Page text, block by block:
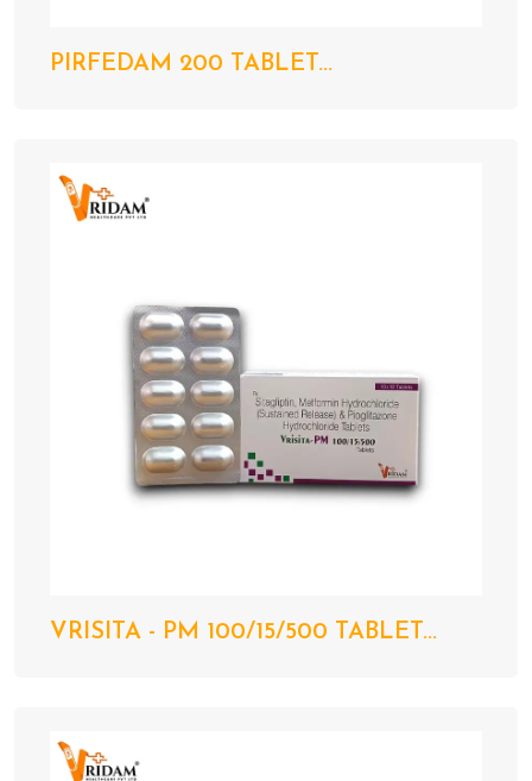
PIRFEDAM 200 TABLET...
VRISITA - PM 100/15/500 TABLET...